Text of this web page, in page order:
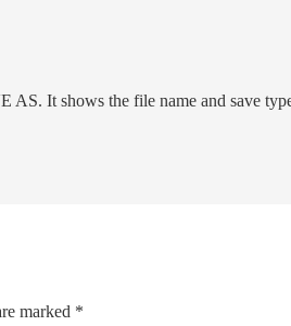
AS. It shows the file name and save
marked *